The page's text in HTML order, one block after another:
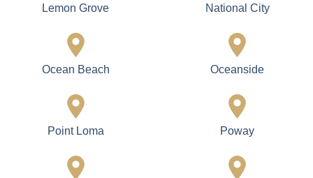
Lemon Grove National City
Ocean Beach Oceanside
Point Loma Poway